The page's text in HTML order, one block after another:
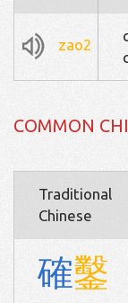
zao2
COMMON
Traditional
Chinese
確鑿